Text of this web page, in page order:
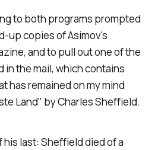
to both programs prompted
up copies ofAsimov's
, and to pull out one of the
in the mail, which contains
has remained on my mind
Land" by Charles Sheffield.
his last: Sheffield died of a